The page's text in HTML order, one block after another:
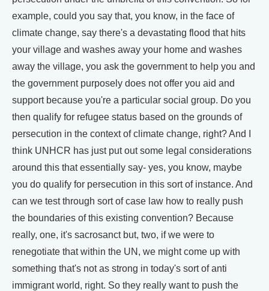
example, could you say that, you know, in the face of
climate change, say there's a devastating flood that hits
your village and washes away your home and washes
away the village, you ask the government to help you and
the government purposely does not offer you aid and
support because you're a particular social group. Do you
then qualify for refugee status based on the grounds of
persecution in the context of climate change, right? And I
think UNHCR has just put out some legal considerations
around this that essentially say- yes, you know, maybe
you do qualify for persecution in this sort of instance. And
can we test through sort of case law how to really push
the boundaries of this existing convention? Because
really, one, it's sacrosanct but, two, if we were to
renegotiate that within the UN, we might come up with
something that's not as strong in today's sort of anti
immigrant world, right. So they really want to push the